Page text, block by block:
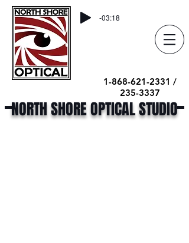
-03:18
1-868-621-2331 /
235-3337
NORTH SHORE OPTICAL STUDIO